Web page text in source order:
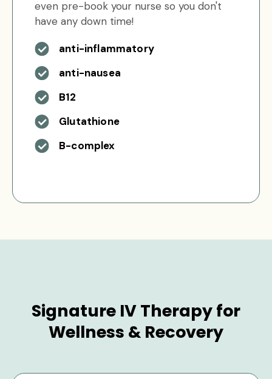
even pre-book your nurse so you don't
have any down time!
anti-inflammatory
anti-nausea
B12
Glutathione
B-complex
Signature IV Therapy for
Wellness & Recovery